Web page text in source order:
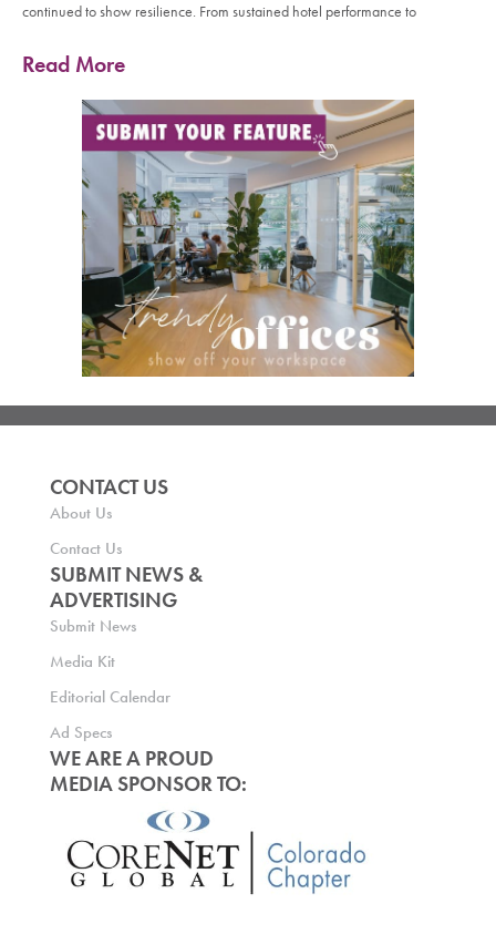
continued to show resilience. From sustained hotel performance to
Read More
CONTACT US
About Us
Contact Us
SUBMIT NEWS &
ADVERTISING
Submit News
Media Kit
Editorial Calendar
Ad Specs
WE ARE A PROUD
MEDIA SPONSOR TO: